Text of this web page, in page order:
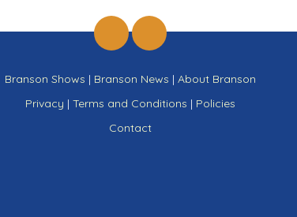
Branson Shows | Branson News | About Branson
Privacy | Terms and Conditions | Policies
Contact